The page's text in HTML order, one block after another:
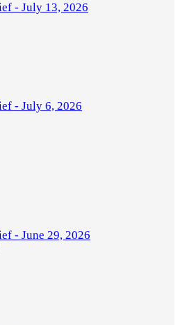
- July 13, 2026
- July 6, 2026
- June 29, 2026